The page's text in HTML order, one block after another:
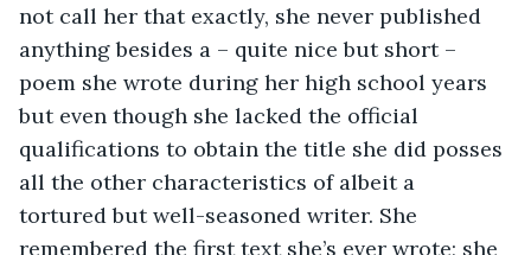
not call her that exactly, she never published
anything besides a – quite nice but short –
poem she wrote during her high school years
but even though she lacked the official
qualifications to obtain the title she did posses
all the other characteristics of albeit a
tortured but well-seasoned writer. She
remembered the first text she’s ever wrote; she